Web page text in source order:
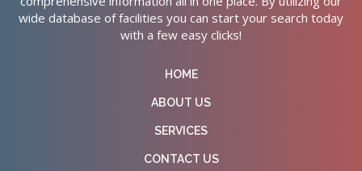
wide database of facilities you can start your search today
with a few easy clicks!
HOME
ABOUT US
SERVICES
CONTACT US